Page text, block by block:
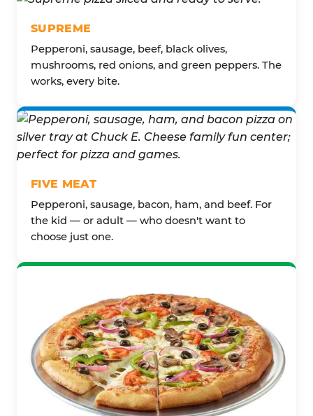
SUPREME
Pepperoni, sausage, beef, black olives,
mushrooms, red onions, and green peppers. The
works, every bite.
FIVE MEAT
Pepperoni, sausage, bacon, ham, and beef. For
the kid — or adult — who doesn't want to
choose just one.